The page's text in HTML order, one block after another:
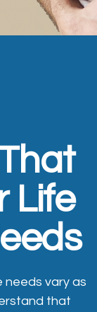
Life
needs vary as
that